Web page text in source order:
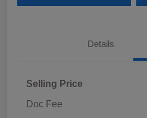
Details
Selling Price
Doc Fee